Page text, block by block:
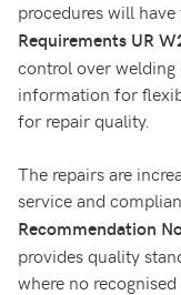
procedures will
Requirements UR
control over
information for
for repair quality.
The repairs are
service and
Recommendation
provides quality
where no